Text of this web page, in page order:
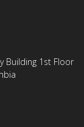
Building 1st Floor